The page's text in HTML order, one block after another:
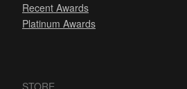
Recent Awards
Platinum Awards